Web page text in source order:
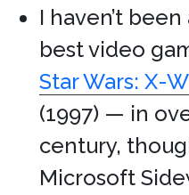
I haven’t
best video
Star Wars: X-
(1997) — in
century,
Microsoft